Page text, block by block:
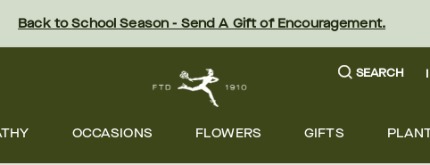
Back to School Season - Send A Gift of Encouragement.
SEARCH
OCCASIONS FLOWERS GIFTS